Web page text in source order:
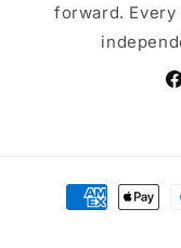
forward.
Payment
methods